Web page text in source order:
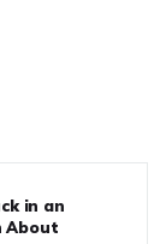
in an
About